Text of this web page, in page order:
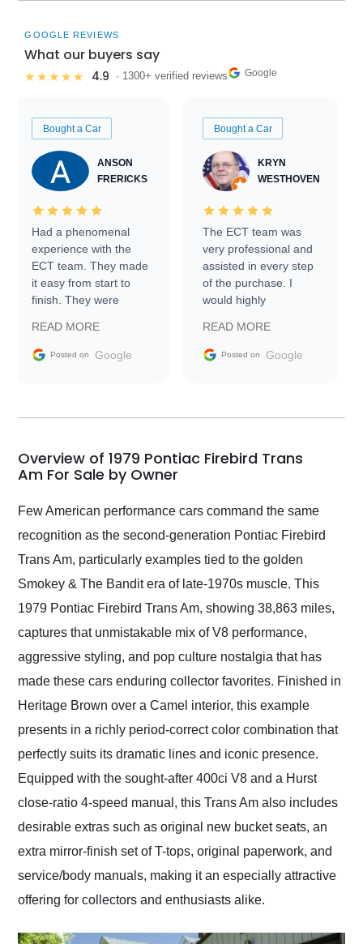
GOOGLE REVIEWS
What our buyers say
★★★★★ 4.9 · 1300+ verified reviews Google
Bought a Car
ANSON
FRERICKS
Had a phenomenal
experience with the
ECT team. They made
it easy from start to
finish. They were
information requests
and facilitating
my car shipped to me
busiest shipping
weekend of the year.
Would use them again
and highly recommend
their shipping service
as well.
READ MORE
Posted on Google
Bought a Car
KRYN
WESTHOVEN
The ECT team was
very professional and
assisted in every step
of the purchase. I
would highly
Trader to everyone.
READ MORE
Posted on Google
Overview of 1979 Pontiac Firebird Trans
Am For Sale by Owner
Few American performance cars command the same
recognition as the second-generation Pontiac Firebird
Trans Am, particularly examples tied to the golden
Smokey & The Bandit era of late-1970s muscle. This
1979 Pontiac Firebird Trans Am, showing 38,863 miles,
captures that unmistakable mix of V8 performance,
aggressive styling, and pop culture nostalgia that has
made these cars enduring collector favorites. Finished in
Heritage Brown over a Camel interior, this example
presents in a richly period-correct color combination that
perfectly suits its dramatic lines and iconic presence.
Equipped with the sought-after 400ci V8 and a Hurst
close-ratio 4-speed manual, this Trans Am also includes
desirable extras such as original new bucket seats, an
extra mirror-finish set of T-tops, original paperwork, and
service/body manuals, making it an especially attractive
offering for collectors and enthusiasts alike.